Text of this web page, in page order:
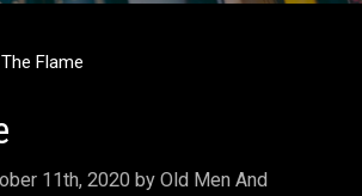
The Flame
11th, 2020 byOld Men And